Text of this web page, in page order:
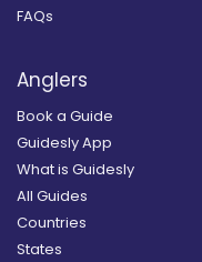
FAQs
Anglers
Book a Guide
Guidesly App
What is Guidesly
All Guides
Countries
States